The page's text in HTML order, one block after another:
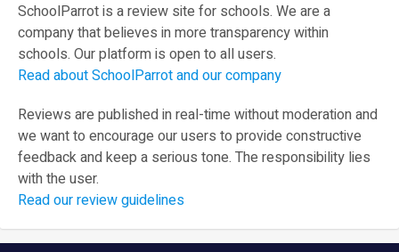
SchoolParrot is a review site for schools. We are a
company that believes in more transparency within
schools. Our platform is open to all users.
Read about SchoolParrot and our company
Reviews are published in real-time without moderation and
we want to encourage our users to provide constructive
feedback and keep a serious tone. The responsibility lies
with the user.
Read our review guidelines